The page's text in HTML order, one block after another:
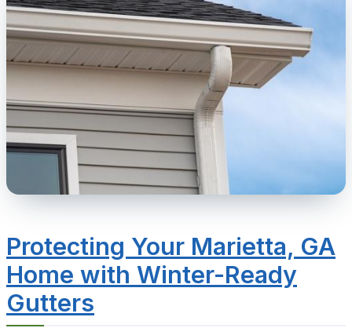
Protecting Your Marietta, GA
Home with Winter-Ready
Gutters